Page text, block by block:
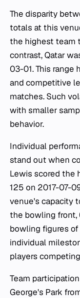
The disparity
totals at this
the highest team
contrast, Qatar
03-01. This
and competitive
matches. Such
with smaller
behavior.
Individual
stand out when
Lewis scored the
125 on 2017-07-
venue's capacity
the bowling front,
bowling figures
individual
players
Team
George's Park